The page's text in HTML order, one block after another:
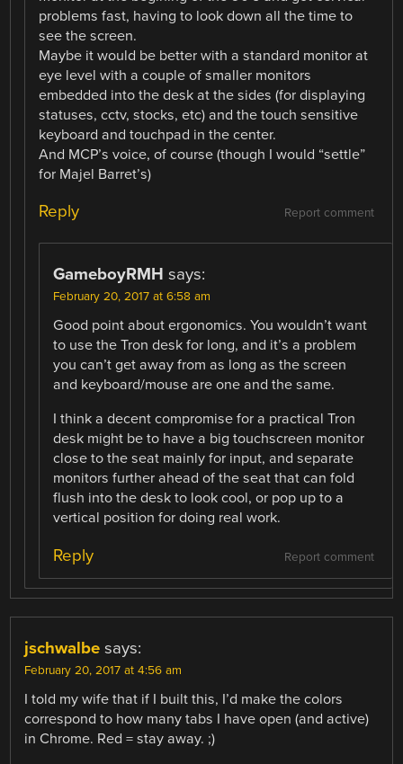
problems fast, having to look down all the time to
see the screen.
Maybe it would be better with a standard monitor at
eye level with a couple of smaller monitors
embedded into the desk at the sides (for displaying
statuses, cctv, stocks, etc) and the touch sensitive
keyboard and touchpad in the center.
And MCP’s voice, of course (though I would “settle”
for Majel Barret’s)
Report comment
Reply
GameboyRMH says:
February 20, 2017 at 6:58 am
Good point about ergonomics. You wouldn’t want
to use the Tron desk for long, and it’s a problem
you can’t get away from as long as the screen
and keyboard/mouse are one and the same.
I think a decent compromise for a practical Tron
desk might be to have a big touchscreen monitor
close to the seat mainly for input, and separate
monitors further ahead of the seat that can fold
flush into the desk to look cool, or pop up to a
vertical position for doing real work.
Report comment
Reply
jschwalbe says:
February 20, 2017 at 4:56 am
I told my wife that if I built this, I’d make the colors
correspond to how many tabs I have open (and active)
in Chrome. Red = stay away. ;)